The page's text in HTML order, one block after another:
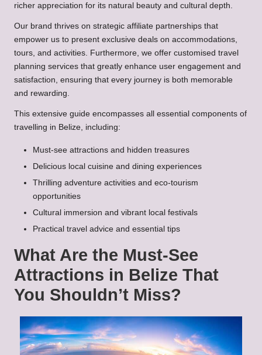
richer appreciation for its natural beauty and cultural depth.
Our brand thrives on strategic affiliate partnerships that
empower us to present exclusive deals on accommodations,
tours, and activities. Furthermore, we offer customised travel
planning services that greatly enhance user engagement and
satisfaction, ensuring that every journey is both memorable
and rewarding.
This extensive guide encompasses all essential components of
travelling in Belize, including:
Must-see attractions and hidden treasures
Delicious local cuisine and dining experiences
Thrilling adventure activities and eco-tourism
opportunities
Cultural immersion and vibrant local festivals
Practical travel advice and essential tips
What Are the Must-See
Attractions in Belize That
You Shouldn’t Miss?